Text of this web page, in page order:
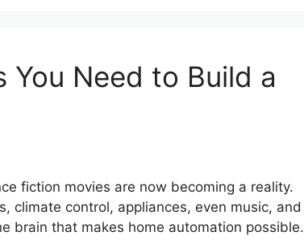
You Need to Build a
fiction movies are now becoming a reality.
climate control, appliances, even music, and
brain that makes home automation possible.